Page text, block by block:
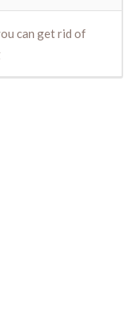
can get rid of